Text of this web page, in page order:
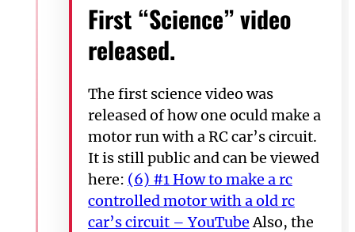
First “Science” video
released.
The first science video was
released of how one oculd make a
motor run with a RC car’s circuit.
It is still public and can be viewed
here: (6) #1 How to make a rc
controlled motor with a old rc
car’s circuit – YouTubeAlso, the